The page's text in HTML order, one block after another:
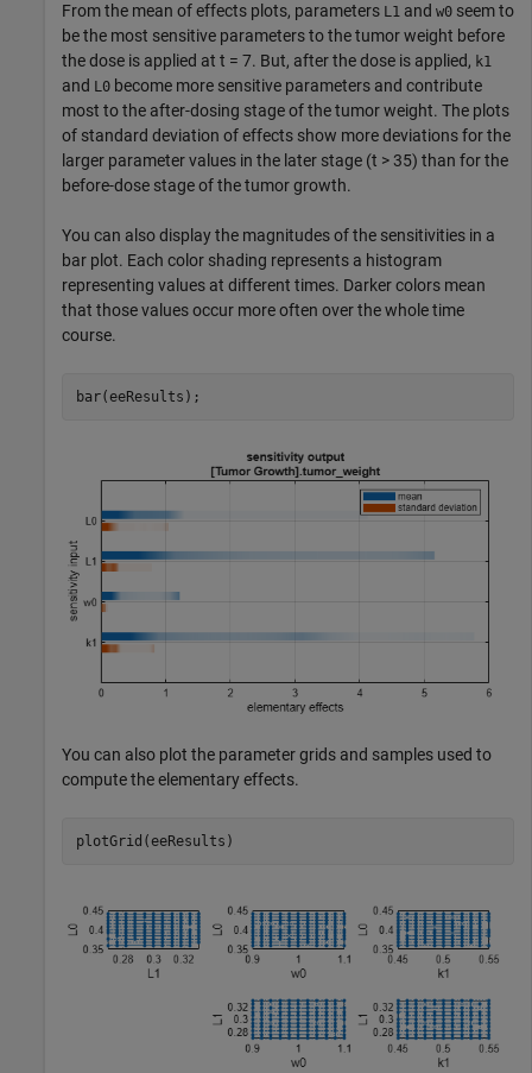
From the mean of effects plots, parameters L1 and w0 seem to
be the most sensitive parameters to the tumor weight before
the dose is applied at t = 7. But, after the dose is applied, k1
and L0 become more sensitive parameters and contribute
most to the after-dosing stage of the tumor weight. The plots
of standard deviation of effects show more deviations for the
larger parameter values in the later stage (t > 35) than for the
before-dose stage of the tumor growth.
You can also display the magnitudes of the sensitivities in a
bar plot. Each color shading represents a histogram
representing values at different times. Darker colors mean
that those values occur more often over the whole time
course.
bar(eeResults);
You can also plot the parameter grids and samples used to
compute the elementary effects.
plotGrid(eeResults)